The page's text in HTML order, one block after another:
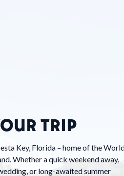
TRIP
Key, Florida – home of the
Whether a quick weekend away,
or long-awaited summer